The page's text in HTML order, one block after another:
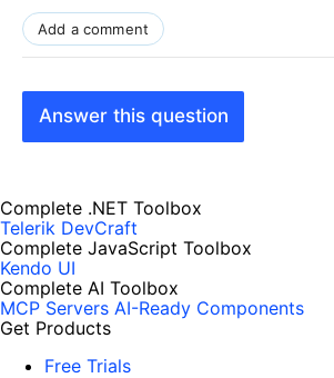
Add a comment
Answer this question
Complete .NET Toolbox
Telerik DevCraft
Complete JavaScript Toolbox
Kendo UI
Complete AI Toolbox
MCP Servers AI-Ready Components
Get Products
Free Trials